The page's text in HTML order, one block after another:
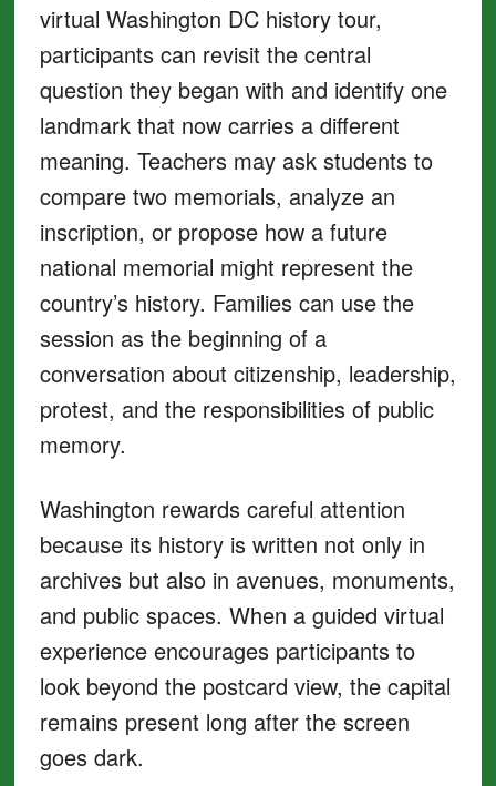
virtual Washington DC history tour,
participants can revisit the central
question they began with and identify one
landmark that now carries a different
meaning. Teachers may ask students to
compare two memorials, analyze an
inscription, or propose how a future
national memorial might represent the
country’s history. Families can use the
session as the beginning of a
conversation about citizenship, leadership,
protest, and the responsibilities of public
memory.
Washington rewards careful attention
because its history is written not only in
archives but also in avenues, monuments,
and public spaces. When a guided virtual
experience encourages participants to
look beyond the postcard view, the capital
remains present long after the screen
goes dark.